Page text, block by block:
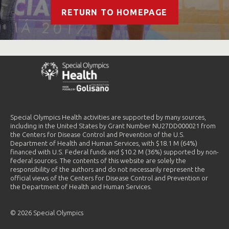
RETURN TO HOMEPAGE
Special Olympics Health activities are supported by many sources,
including in the United States by Grant Number NU27DD000021 from
the Centers for Disease Control and Prevention of the U.S.
Department of Health and Human Services, with $18.1 M (64%)
financed with U.S. Federal funds and $10.2 M (36%) supported by non-
federal sources. The contents of this website are solely the
responsibility of the authors and do not necessarily represent the
official views of the Centers for Disease Control and Prevention or
the Department of Health and Human Services.
© 2026 Special Olympics